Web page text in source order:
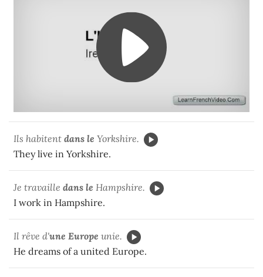
Ils habitent dans le Yorkshire.
They live in Yorkshire.
Je travaille dans le Hampshire.
I work in Hampshire.
Il rêve d'une Europe unie.
He dreams of a united Europe.